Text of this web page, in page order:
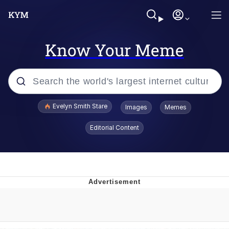
Know Your Meme
Popular searches
Doomer
Evelyn Smith Stare Images Memes
Editorial Content